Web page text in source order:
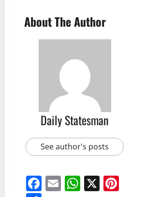
About The Author
Daily Statesman
See author's posts
Facebook
EmailWhatsApp
X